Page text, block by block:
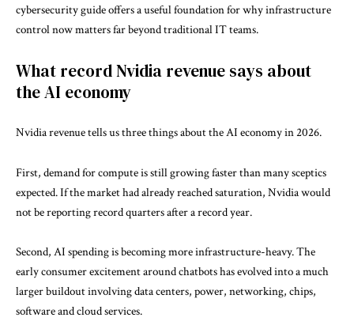
cybersecurity guideoffers a useful foundation for why infrastructure
control now matters far beyond traditional IT teams.
What record Nvidia revenue says about
the AI economy
Nvidia revenue tells us three things about the AI economy in 2026.
First, demand for compute is still growing faster than many sceptics
expected. If the market had already reached saturation, Nvidia would
not be reporting record quarters after a record year.
Second, AI spending is becoming more infrastructure-heavy. The
early consumer excitement around chatbots has evolved into a much
larger buildout involving data centers, power, networking, chips,
software and cloud services.